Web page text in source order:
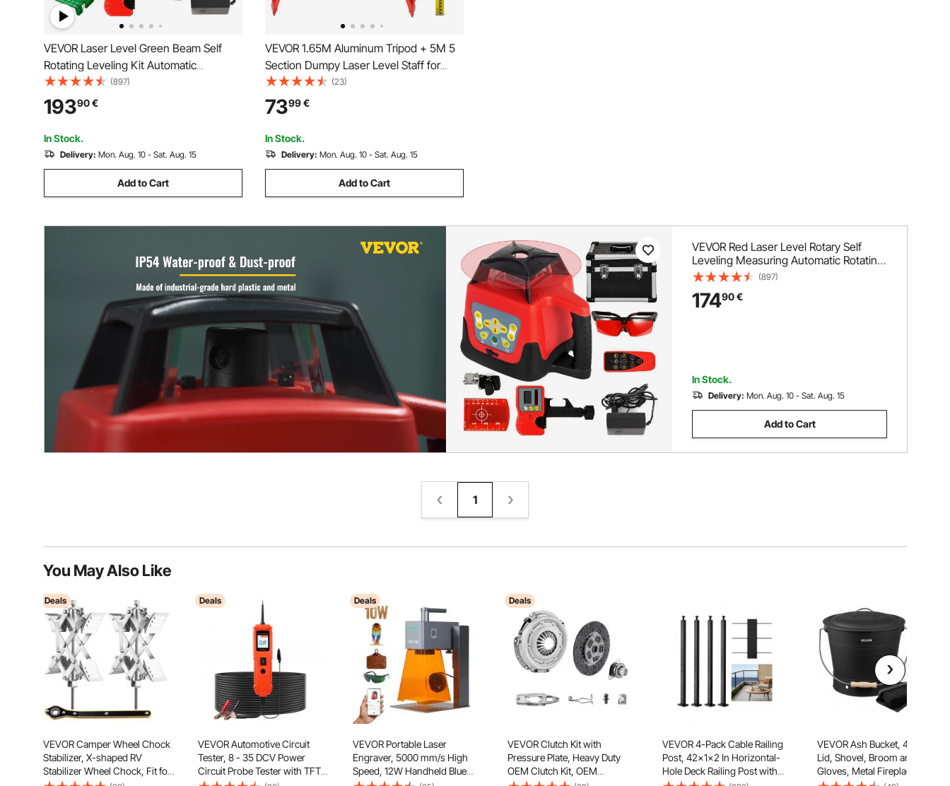
VEVOR Laser Level Green Beam Self
Rotating Leveling Kit Automatic
Professional Heavy Laser Tool with
Receiver Remote Control Carrying Case
(897)
19390€
In Stock.
Delivery: Mon. Aug. 10 - Sat. Aug. 15
Add to Cart
VEVOR 1.65M Aluminum Tripod + 5M 5
Section Dumpy Laser Level Staff for
Rotary Laser Level
(23)
7399€
In Stock.
Delivery: Mon. Aug. 10 - Sat. Aug. 15
Add to Cart
VEVOR Red Laser Level Rotary Self
Leveling Measuring Automatic Rotating
Red Beam with Receiver Remote
(897)
17490€
In Stock.
Delivery: Mon. Aug. 10 - Sat. Aug. 15
Add to Cart
1
You May Also Like
Deals
VEVOR Camper Wheel Chock
Stabilizer, X-shaped RV
Stabilizer Wheel Chock, Fit for
Deals
VEVOR Automotive Circuit
Tester, 8 - 35 DCV Power
Circuit Probe Tester with TFT
Deals
VEVOR Portable Laser
Engraver, 5000 mm/s High
Speed, 12W Handheld Blue
Deals
VEVOR Clutch Kit with
Pressure Plate, Heavy Duty
OEM Clutch Kit, OEM
VEVOR 4-Pack Cable Railing
Post, 42x1x2 In Horizontal-
Hole Deck Railing Post with
VEVOR Ash Bucket, 4 PCS with
Lid, Shovel, Broom and
Gloves, Metal Fireplace